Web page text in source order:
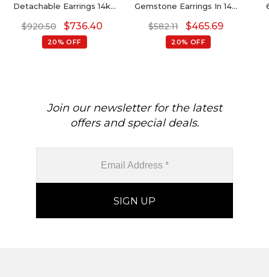
Detachable Earrings 14k
Push Back Studs 4mm
Round Cut Natural
Gemstone Jewelry For Gift
$920.50 $736.40
20% OFF
Gemstone Earrings In 14K
$582.11 $465.69
20% OFF
Join our newsletter for the latest
offers and special deals.